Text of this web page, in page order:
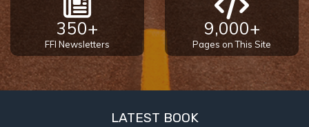
350+
FFI Newsletters
9,000+
Pages on This Site
LATEST BOOK